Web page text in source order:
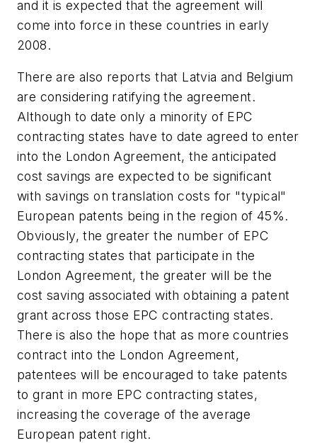
and it is expected that the agreement will
come into force in these countries in early
2008.
There are also reports that Latvia and Belgium
are considering ratifying the agreement.
Although to date only a minority of EPC
contracting states have to date agreed to enter
into the London Agreement, the anticipated
cost savings are expected to be significant
with savings on translation costs for "typical"
European patents being in the region of 45%.
Obviously, the greater the number of EPC
contracting states that participate in the
London Agreement, the greater will be the
cost saving associated with obtaining a patent
grant across those EPC contracting states.
There is also the hope that as more countries
contract into the London Agreement,
patentees will be encouraged to take patents
to grant in more EPC contracting states,
increasing the coverage of the average
European patent right.